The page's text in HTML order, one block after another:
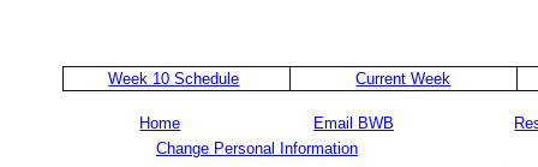
Week 10 Schedule Current Week
Home Email BWB
Change Personal Information